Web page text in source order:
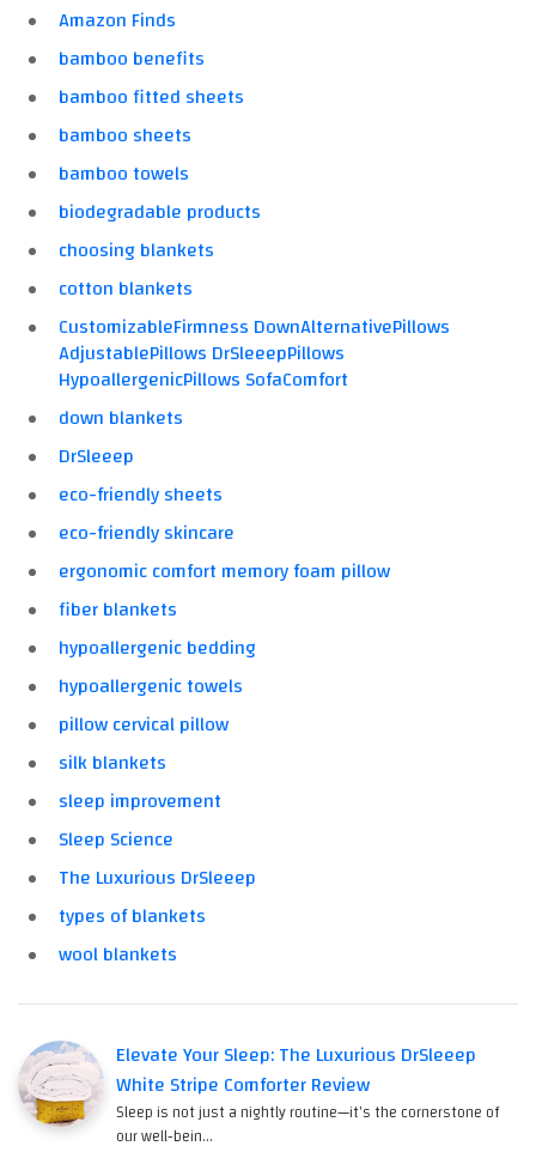
Amazon Finds
bamboo benefits
bamboo fitted sheets
bamboo sheets
bamboo towels
biodegradable products
choosing blankets
cotton blankets
CustomizableFirmness DownAlternativePillows
AdjustablePillows DrSleeepPillows
HypoallergenicPillows SofaComfort
down blankets
DrSleeep
eco-friendly sheets
eco-friendly skincare
ergonomic comfort memory foam pillow
fiber blankets
hypoallergenic bedding
hypoallergenic towels
pillow cervical pillow
silk blankets
sleep improvement
Sleep Science
The Luxurious DrSleeep
types of blankets
wool blankets
Elevate Your Sleep: The Luxurious DrSleeep
White Stripe Comforter Review
Sleep is not just a nightly routine—it's the cornerstone of
our well-bein…